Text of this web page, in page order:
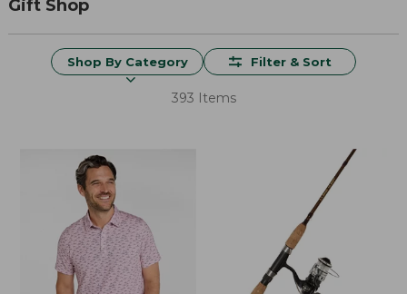
Gift Shop
Shop By Category Filter & Sort
393 Items